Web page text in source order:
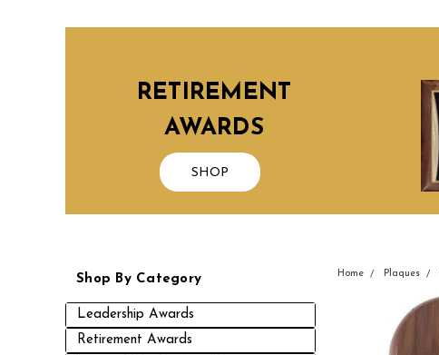
RETIREMENT
AWARDS
SHOP
Shop By Category
Leadership Awards
Retirement Awards
Home Plaques